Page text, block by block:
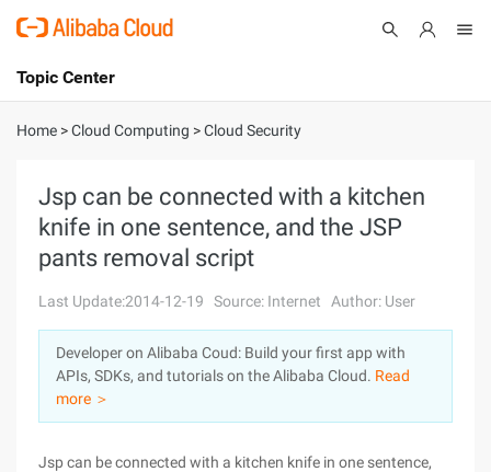
International - English
Console
Log In
Sign Up
Topic Center
About
Solutions
Marketplace
Partners
Home >Cloud Computing >Cloud Security
Jsp can be connected with a kitchen
knife in one sentence, and the JSP
pants removal script
Last Update:2014-12-19 Source: Internet Author: User
Developer on Alibaba Coud: Build your first app with
APIs, SDKs, and tutorials on the Alibaba Cloud. Read
more ＞
Jsp can be connected with a kitchen knife in one sentence,